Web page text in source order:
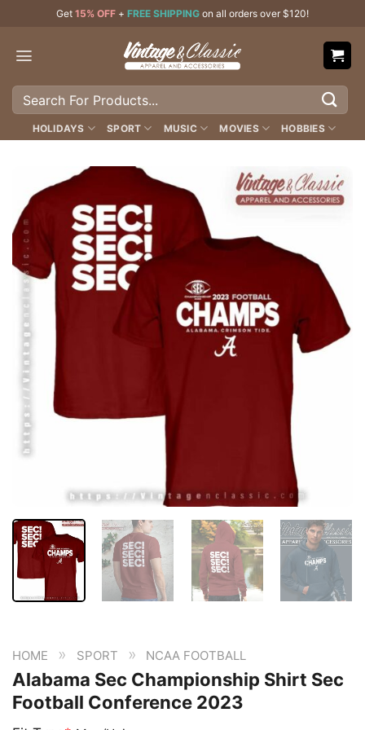
content
Get 15% OFF + FREE SHIPPING on all orders over $120!
Search
HOLIDAYS SPORT MUSIC MOVIES HOBBIES
HOME » SPORT » NCAA FOOTBALL
Alabama Sec Championship Shirt Sec
Football Conference 2023